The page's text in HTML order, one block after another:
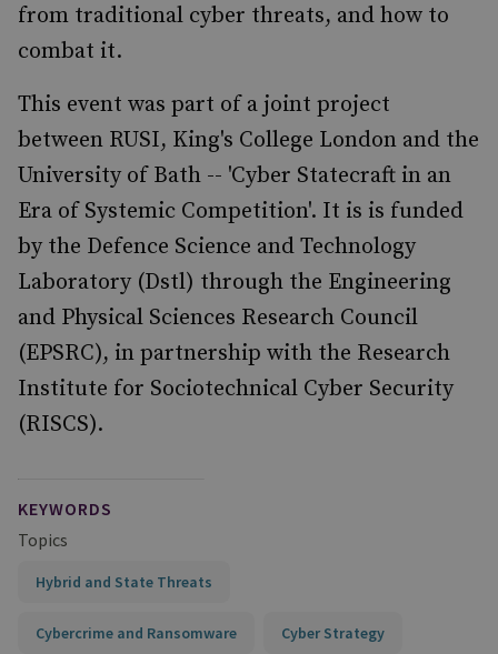
from traditional cyber threats, and how to
combat it.
This event was part of a joint project
between RUSI, King's College London and the
University of Bath -- 'Cyber Statecraft in an
Era of Systemic Competition'. It is is funded
by the Defence Science and Technology
Laboratory (Dstl) through the Engineering
and Physical Sciences Research Council
(EPSRC), in partnership with the Research
Institute for Sociotechnical Cyber Security
(RISCS).
KEYWORDS
Topics
Hybrid and State Threats
Cybercrime and Ransomware Cyber Strategy